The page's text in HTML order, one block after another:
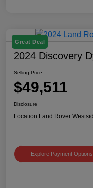
Great Deal
2024 Discovery
Selling Price
$49,511
Disclosure
Location:Land Rover
Explore Payment Options